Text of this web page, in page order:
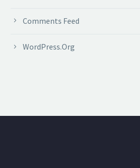
Comments Feed
WordPress.org